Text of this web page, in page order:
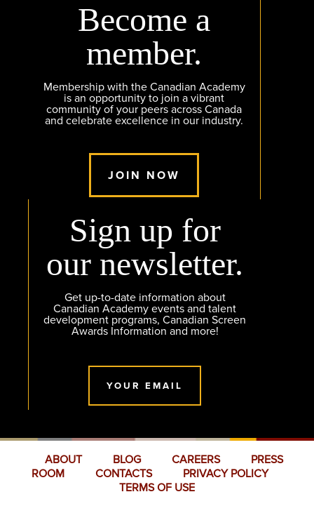
Become a
member.
Membership with the Canadian Academy
is an opportunity to join a vibrant
community of your peers across Canada
and celebrate excellence in our industry.
JOIN NOW
Sign up for
our newsletter.
Get up-to-date information about
Canadian Academy events and talent
development programs, Canadian Screen
Awards Information and more!
YOUR EMAIL
ABOUT BLOG CAREERS
PRESS
ROOM
CONTACTS
PRIVACY POLICY
TERMS OF USE